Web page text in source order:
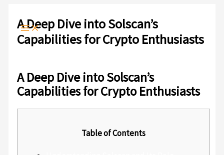
contenido
A Deep Dive into Solscan’s
Capabilities for Crypto Enthusiasts
A Deep Dive into Solscan’s
Capabilities for Crypto Enthusiasts
Table of Contents
aquí...
electrónico*